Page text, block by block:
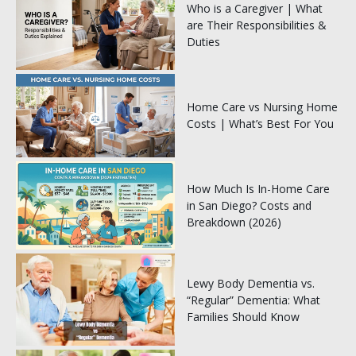
Who is a Caregiver | What
are Their Responsibilities &
Duties
Home Care vs Nursing Home
Costs | What’s Best For You
How Much Is In-Home Care
in San Diego? Costs and
Breakdown (2026)
Lewy Body Dementia vs.
“Regular” Dementia: What
Families Should Know